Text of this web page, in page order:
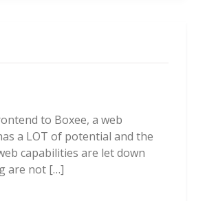
to Boxee, a web
a LOT of potential and the
capabilities are let down
are not […]